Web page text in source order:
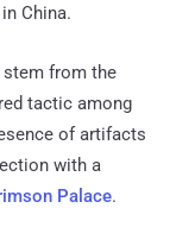
China.
from the
tactic among
of artifacts
with a
Palace.